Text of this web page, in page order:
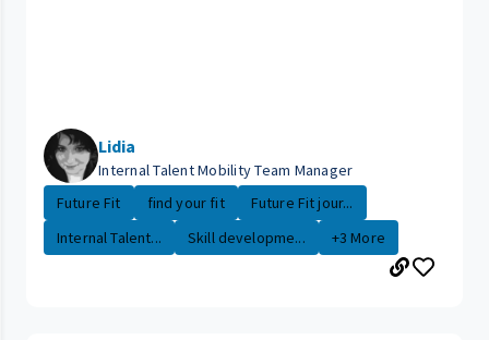
Lidia
Internal Talent Mobility Team Manager
Future Fit
find your fit
Future Fit jour...
Internal Talent...
Skill developme... +3 More